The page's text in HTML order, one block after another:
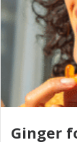
Ginger